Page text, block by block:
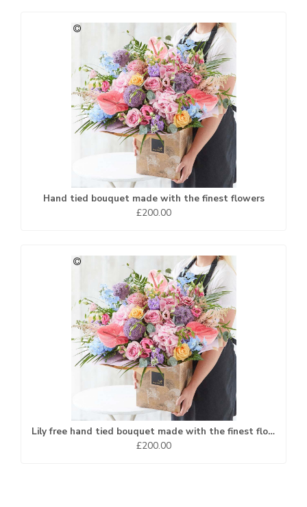
Hand tied bouquet made with the finest flowers
£200.00
Lily free hand tied bouquet made with the finest flowers*
£200.00